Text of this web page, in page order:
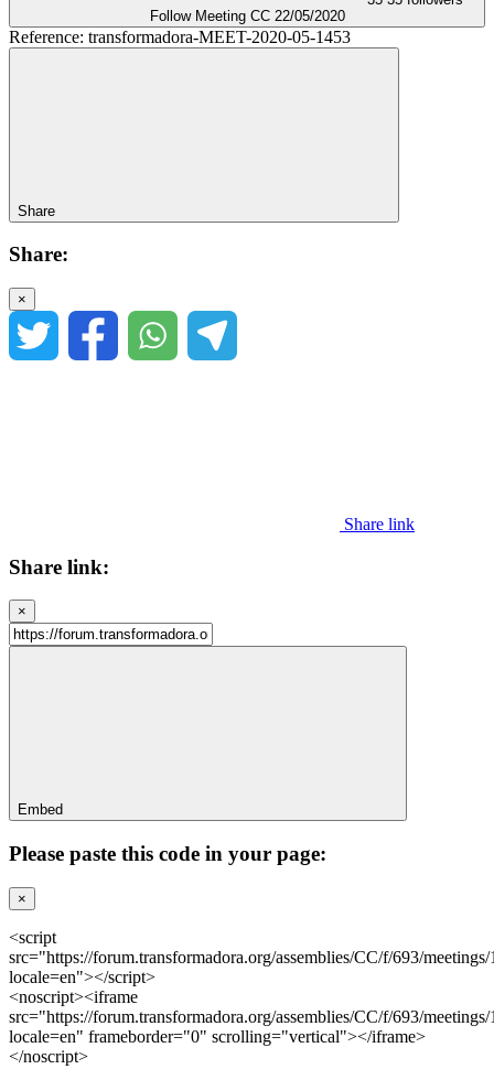
Follow Meeting CC 22/05/2020
Reference: transformadora-MEET-2020-05-1453
Share
Share:
×
Share link
Share link:
×
Embed
Please paste this code in your page:
×
<script
src="https://forum.transformadora.org/assemblies/CC/f/693/meetings/
locale=en"></script>
<noscript><iframe
src="https://forum.transformadora.org/assemblies/CC/f/693/
locale=en" frameborder="0" scrolling="vertical"></iframe>
</noscript>